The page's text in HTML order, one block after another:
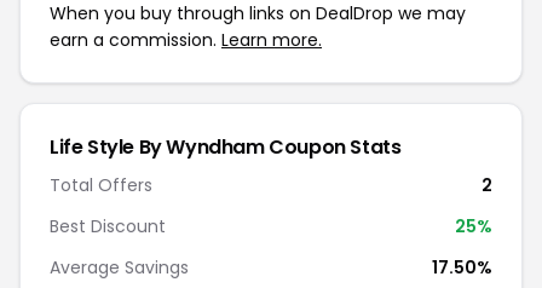
When you buy through links on DealDrop we may
earn a commission. Learn more.
Life Style By Wyndham Coupon Stats
Total Offers
2
Best Discount
25%
Average Savings
17.50%